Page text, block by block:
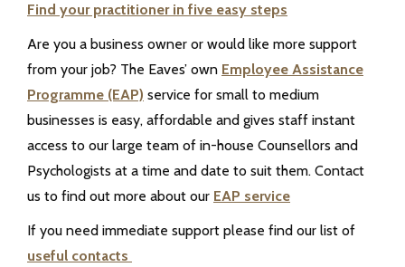
Find your practitioner in five easy steps
Are you a business owner or would like more support
from your job? The Eaves’ own Employee Assistance
Programme (EAP) service for small to medium
businesses is easy, affordable and gives staff instant
access to our large team of in-house Counsellors and
Psychologists at a time and date to suit them. Contact
us to find out more about our EAP service
If you need immediate support please find our list of
useful contacts